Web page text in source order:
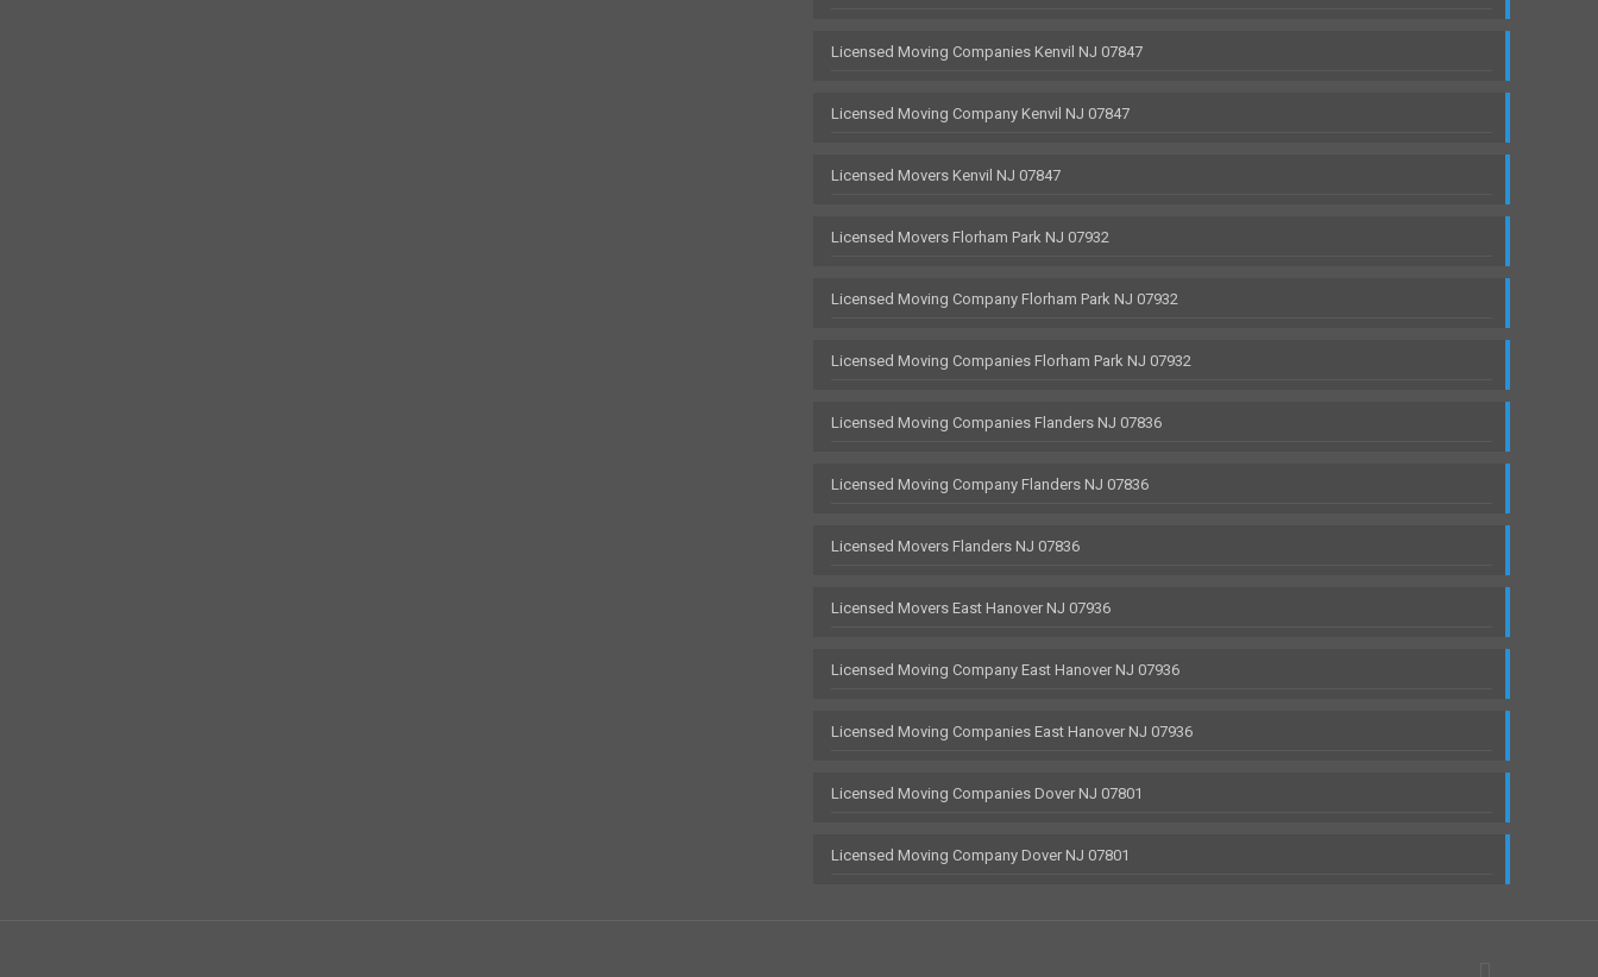
Licensed Moving Companies Kenvil NJ 07847
Licensed Moving Company Kenvil NJ 07847
Licensed Movers Kenvil NJ 07847
Licensed Movers Florham Park NJ 07932
Licensed Moving Company Florham Park NJ 07932
Licensed Moving Companies Florham Park NJ 07932
Licensed Moving Companies Flanders NJ 07836
Licensed Moving Company Flanders NJ 07836
Licensed Movers Flanders NJ 07836
Licensed Movers East Hanover NJ 07936
Licensed Moving Company East Hanover NJ 07936
Licensed Moving Companies East Hanover NJ 07936
Licensed Moving Companies Dover NJ 07801
Licensed Moving Company Dover NJ 07801